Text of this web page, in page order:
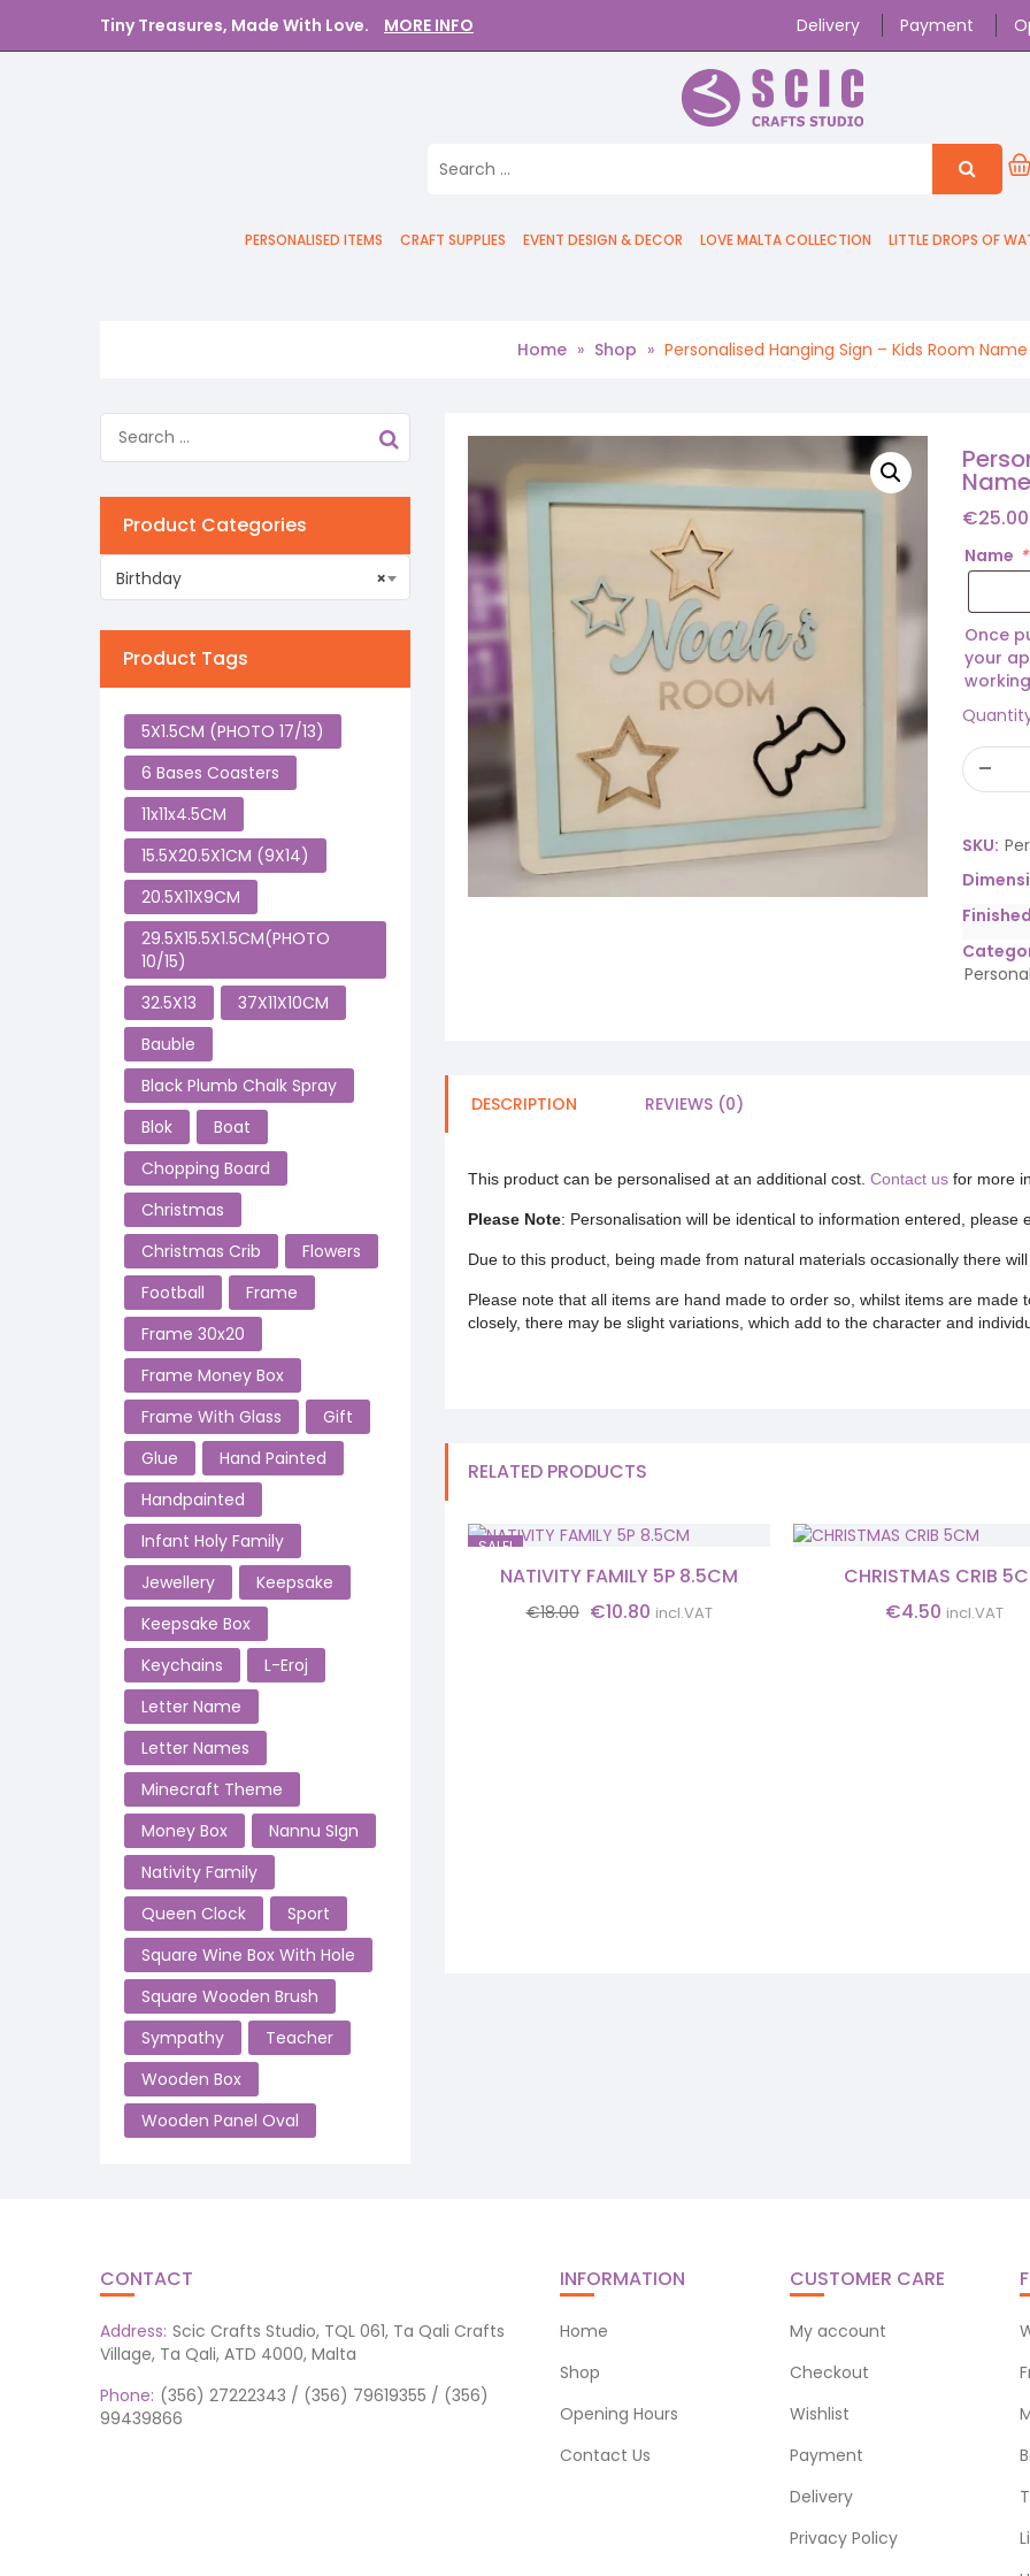
Tiny Treasures, Made With Love. MORE INFO Delivery Payment
PERSONALISED ITEMS CRAFT SUPPLIES EVENT DESIGN & DECOR LOVE MALTA COLLECTION LITTLE DROPS OF
Home » Shop » Personalised Hanging Sign – Kids Room Name
Name
€25.00
Name *
Once
your
SKU:
Finished
DESCRIPTION REVIEWS (0)
This product can be personalised at an additional cost. Contact us for more
Please Note: Personalisation will be identical to information entered, please
Due to this product, being made from natural materials occasionally there
Please note that all items are hand made to order so, whilst items are
closely, there may be slight variations, which add to the character and
RELATED PRODUCTS
SALE!
NATIVITY FAMILY 5P 8.5CM
€18.00 Original
€10.80Current
incl.VAT
CHRISTMAS CRIB
€4.50 incl.VAT
Product Categories
×
Birthday
Product Tags
5X1.5CM (PHOTO 17/13)
6 Bases Coasters
11x11x4.5CM
15.5X20.5X1CM (9X14)
20.5X11X9CM
29.5X15.5X1.5CM(PHOTO
10/15)
32.5X13
37X11X10CM
Bauble
Black Plumb Chalk Spray
Blok
Boat
Chopping Board
Christmas
Christmas Crib
Flowers
Football
Frame
Frame 30x20
Frame Money Box
Frame With Glass
Gift
Glue
Hand Painted
Handpainted
Infant Holy Family
Jewellery
Keepsake
Keepsake Box
Keychains
L-Eroj
Letter Name
Letter Names
Minecraft Theme
Money Box
Nannu SIgn
Nativity Family
Queen Clock
Sport
Square Wine Box With Hole
Square Wooden Brush
Sympathy
Teacher
Wooden Box
Wooden Panel Oval
CONTACT
Address: Scic Crafts Studio, TQL 061, Ta Qali Crafts
Village, Ta Qali, ATD 4000, Malta
Phone: (356) 27222343 / (356) 79619355 / (356)
99439866
INFORMATION
Home
Shop
Opening Hours
Contact Us
CUSTOMER CARE
My account
Checkout
Wishlist
Payment
Delivery
Privacy Policy